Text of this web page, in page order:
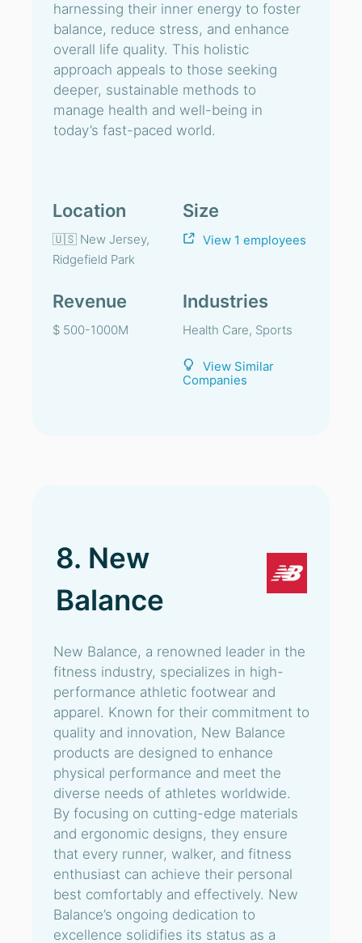
harnessing their inner energy to foster
balance, reduce stress, and enhance
overall life quality. This holistic
approach appeals to those seeking
deeper, sustainable methods to
manage health and well-being in
today’s fast-paced world.
Location
🇺🇸 New Jersey,
Ridgefield Park
Size
View 1 employees
Revenue
$ 500-1000M
Industries
Health Care, Sports
View Similar
Companies
8. New
Balance
New Balance, a renowned leader in the
fitness industry, specializes in high-
performance athletic footwear and
apparel. Known for their commitment to
quality and innovation, New Balance
products are designed to enhance
physical performance and meet the
diverse needs of athletes worldwide.
By focusing on cutting-edge materials
and ergonomic designs, they ensure
that every runner, walker, and fitness
enthusiast can achieve their personal
best comfortably and effectively. New
Balance’s ongoing dedication to
excellence solidifies its status as a